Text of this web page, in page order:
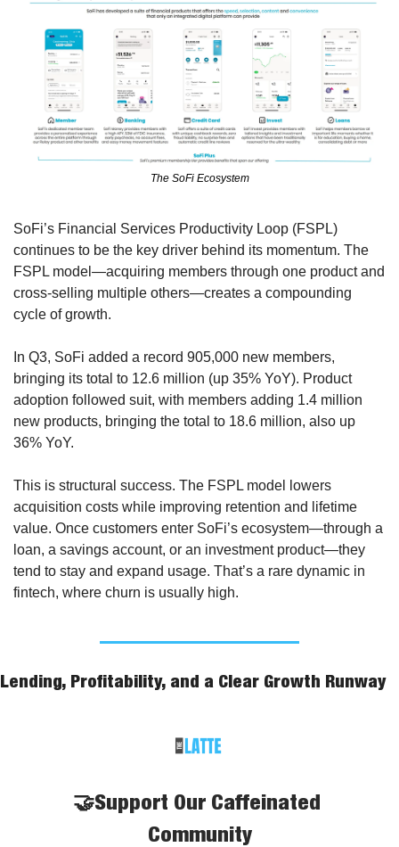
The SoFi Ecosystem
SoFi’s Financial Services Productivity Loop (FSPL)
continues to be the key driver behind its momentum. The
FSPL model—acquiring members through one product and
cross-selling multiple others—creates a compounding
cycle of growth.
In Q3, SoFi added a record 905,000 new members,
bringing its total to 12.6 million (up 35% YoY). Product
adoption followed suit, with members adding 1.4 million
new products, bringing the total to 18.6 million, also up
36% YoY.
This is structural success. The FSPL model lowers
acquisition costs while improving retention and lifetime
value. Once customers enter SoFi’s ecosystem—through a
loan, a savings account, or an investment product—they
tend to stay and expand usage. That’s a rare dynamic in
fintech, where churn is usually high.
Lending, Profitability, and a Clear Growth Runway
🤝Support Our Caffeinated
Community